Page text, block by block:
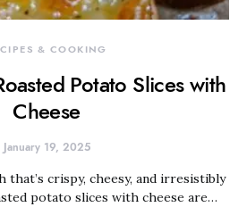
& COOKING
Potato Slices with
Cheese
January 19, 2025
that’s crispy, cheesy, and irresistibly
potato slices with cheese are…